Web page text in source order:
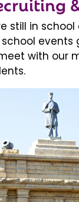
still in
events
with our